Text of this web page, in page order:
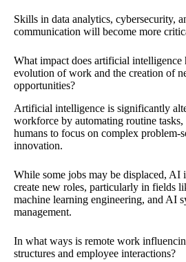
Skills in data analytics, cybersecurity,
communication will become more
What impact does artificial intelligence
evolution of work and the creation of
opportunities?
Artificial intelligence is significantly
workforce by automating routine
humans to focus on complex problem-
innovation.
While some jobs may be displaced, AI
create new roles, particularly in fields
machine learning engineering, and AI
management.
In what ways is remote work
structures and employee interactions?